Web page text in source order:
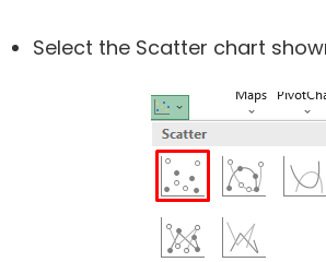
Select the Scatter chart